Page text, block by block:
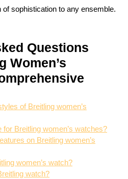
sophistication to any ensemble.
Questions
Women’s
of Breitling women’s
Breitling women’s watches?
on Breitling women’s
women’s watch?
watch?